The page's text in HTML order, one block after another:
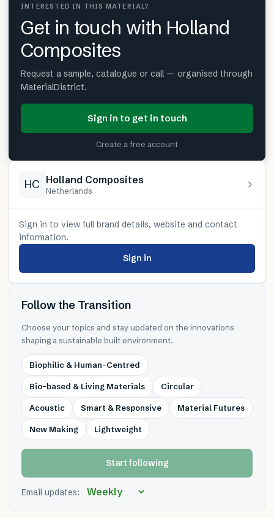
INTERESTED IN THIS MATERIAL?
Get in touch with Holland
Composites
Request a sample, catalogue or call — organised through
MaterialDistrict.
Sign in to get in touch
Create a free account
HC Holland Composites
Netherlands
Sign in to view full brand details, website and contact
information.
Sign in
Follow the Transition
Choose your topics and stay updated on the innovations
shaping a sustainable built environment.
Biophilic & Human-Centred
Bio-based & Living Materials Circular
Acoustic Smart & Responsive Material Futures
New Making Lightweight
Start following
Email updates: